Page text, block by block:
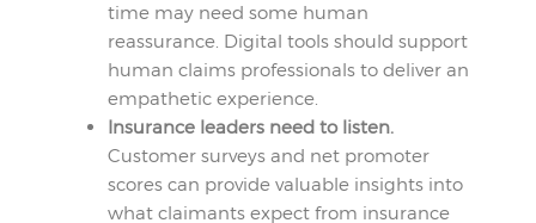
time may need some human
reassurance. Digital tools should support
human claims professionals to deliver an
empathetic experience.
Insurance leaders need to listen.
Customer surveys and net promoter
scores can provide valuable insights into
what claimants expect from insurance